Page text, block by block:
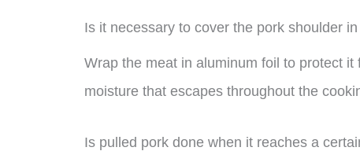
Is it necessary to cover the pork shoulder
Wrap the meat in aluminum foil to protect
moisture that escapes throughout the
Is pulled pork done when it reaches a